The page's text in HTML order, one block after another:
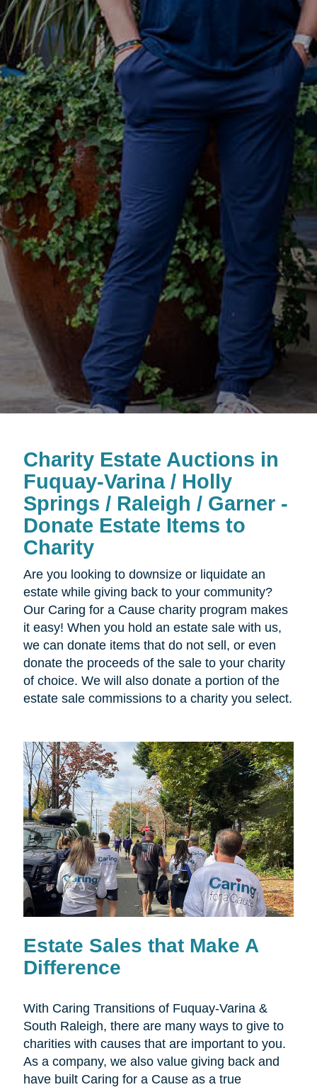
Charity Estate Auctions in
Fuquay-Varina / Holly
Springs / Raleigh / Garner -
Donate Estate Items to
Charity
Are you looking to downsize or liquidate an
estate while giving back to your community?
Our Caring for a Cause charity program makes
it easy! When you hold an estate sale with us,
we can donate items that do not sell, or even
donate the proceeds of the sale to your charity
of choice. We will also donate a portion of the
estate sale commissions to a charity you select.
Estate Sales that Make A
Difference
With Caring Transitions of Fuquay-Varina &
South Raleigh, there are many ways to give to
charities with causes that are important to you.
As a company, we also value giving back and
have built Caring for a Cause as a true